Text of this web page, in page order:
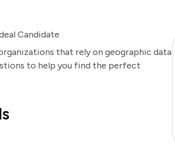
Candidate
that rely on geographic data
to help you find the perfect